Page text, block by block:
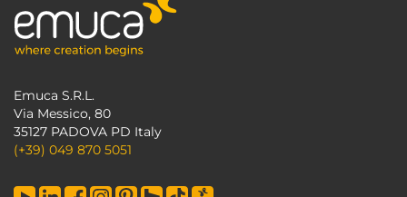
Emuca S.R.L.
Via Messico, 80
35127 PADOVA PD Italy
(+39) 049 870 5051